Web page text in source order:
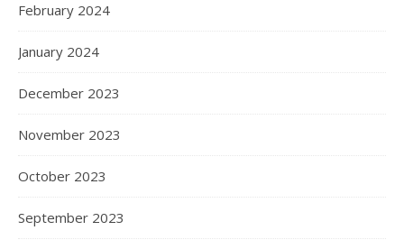
February 2024
January 2024
December 2023
November 2023
October 2023
September 2023